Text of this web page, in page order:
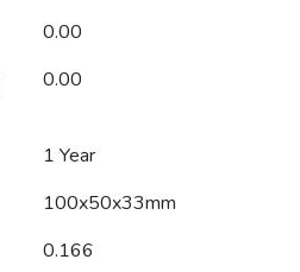
0.00
0.00
1 Year
100x50x33mm
0.166